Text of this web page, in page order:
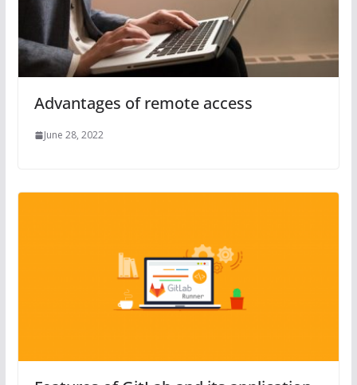
Advantages of remote access
June 28, 2022